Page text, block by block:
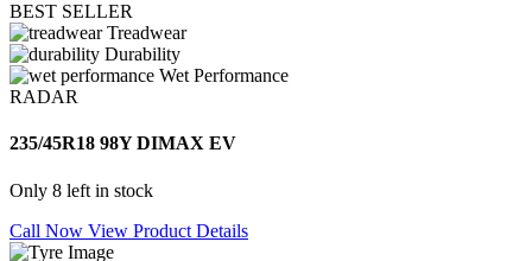
BEST SELLER
Treadwear
Durability
Wet Performance
RADAR
235/45R18 98Y DIMAX EV
Only 8 left in stock
Call Now View Product Details